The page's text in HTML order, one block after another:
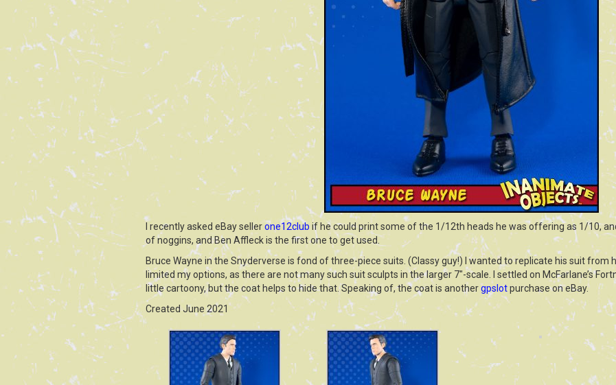
I recently asked eBay sellerone12club if he could print some of the 1/12th heads he was offering as 1/10,
of noggins, and Ben Affleck is the first one to get used.
Bruce Wayne in the Snyderverse is fond of three-piece suits. (Classy guy!) I wanted to replicate his suit from
limited my options, as there are not many such suit sculpts in the larger 7″-scale. I settled on McFarlane’s
little cartoony, but the coat helps to hide that. Speaking of, the coat is anothergpslotpurchase on eBay.
Created June 2021